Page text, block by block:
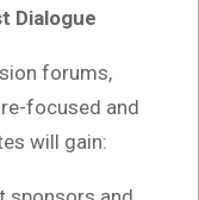
Dialogue
forums,
focused and
will gain: